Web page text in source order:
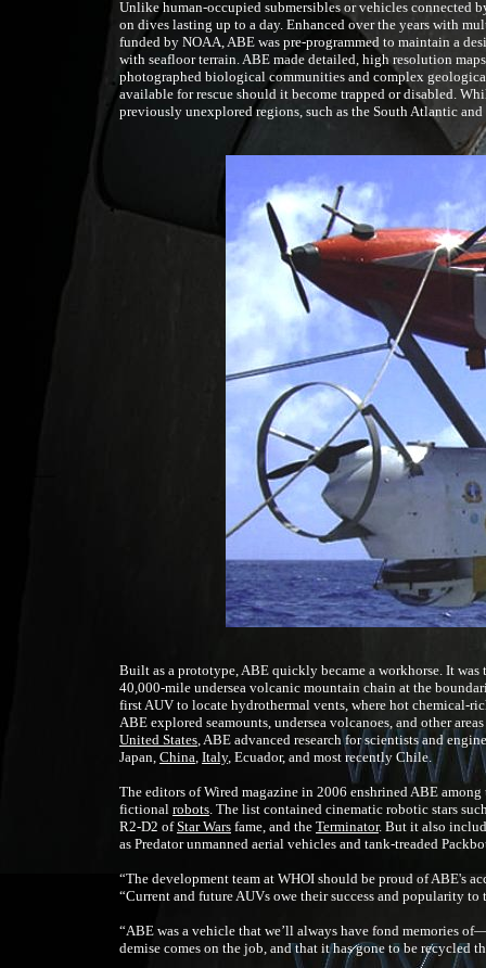
Unlike human-occupied submersibles or vehicles connected
on dives lasting up to a day. Enhanced over the years with
funded by NOAA, ABE was pre-programmed to maintain a
with seafloor terrain. ABE made detailed, high resolution
photographed biological communities and complex
available for rescue should it become trapped or disabled.
previously unexplored regions, such as the South Atlantic and
Built as a prototype, ABE quickly became a workhorse. It
40,000-mile undersea volcanic mountain chain at the
first AUV to locate hydrothermal vents, where hot chemical-
ABE explored seamounts, undersea volcanoes, and other
United States, ABE advanced research for scientists and
Japan, China, Italy, Ecuador, and most recently Chile.
The editors of Wired magazine in 2006 enshrined ABE
fictional robots. The list contained cinematic robotic stars
R2-D2 ofStar Wars fame, and the Terminator. But it also
as Predator unmanned aerial vehicles and tank-treaded
“The development team at WHOI should be proud of ABE's
“Current and future AUVs owe their success and popularity
“ABE was a vehicle that we’ll always have fond memories
demise comes on the job, and that it has gone to be recycled